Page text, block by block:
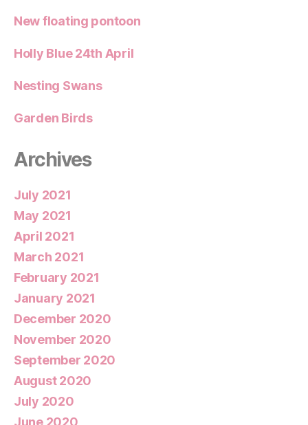
New floating pontoon
Holly Blue 24th April
Nesting Swans
Garden Birds
Archives
July 2021
May 2021
April 2021
March 2021
February 2021
January 2021
December 2020
November 2020
September 2020
August 2020
July 2020
June 2020